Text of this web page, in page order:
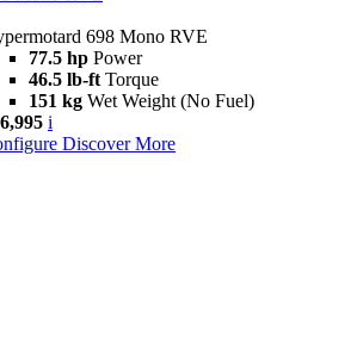
698 Mono RVE
77.5 hp Power
46.5 lb-ft Torque
151 kg Wet Weight (No Fuel)
i
Discover More